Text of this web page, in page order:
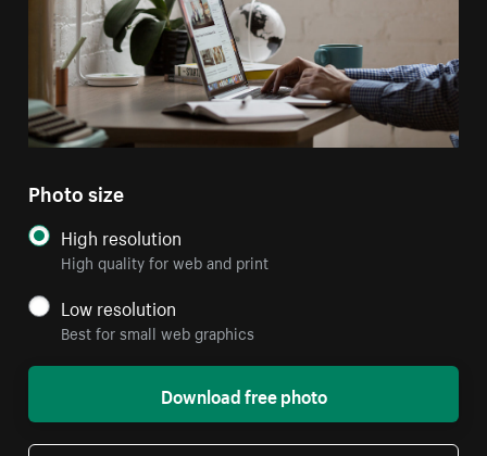
Photo size
High resolution
High quality for web and print
Low resolution
Best for small web graphics
Download free photo